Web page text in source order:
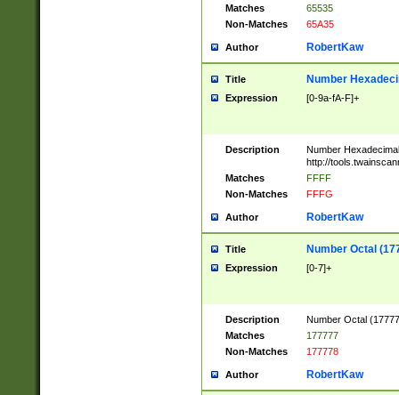
Matches
65535
Non-Matches
65A35
Author RobertKaw
Title Number
Expression [0-9a-fA-F]+
Description
Number
http://
Matches
FFFF
Non-Matches
FFFG
Author RobertKaw
Title Number Octal
Expression [0-7]+
Description
Number Octal
Matches
177777
Non-Matches
177778
Author RobertKaw